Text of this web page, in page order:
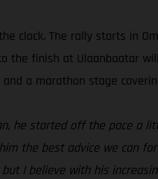
clock. The rally starts in
the finish at Ulaanbaatar
a marathon stage
he started off the pace a
the best advice we can
I believe with his